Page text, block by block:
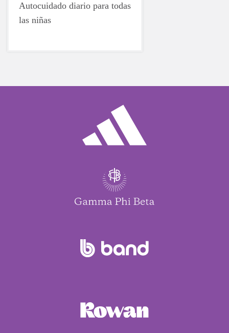
Autocuidado diario para todas
las niñas